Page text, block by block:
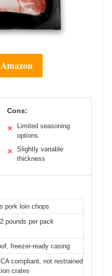
Cons:
✕
Limited seasoning
options
✕
Slightly variable
thickness
pork loin chops
pounds per pack
freezer-ready casing
compliant, not restrained
crates